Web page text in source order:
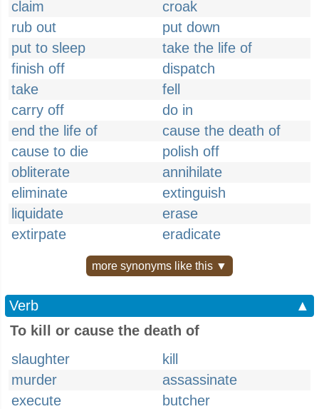
claim
croak
rub out
put down
put to sleep
take the life of
finish off
dispatch
take
fell
carry off
do in
end the life of
cause the death of
cause to die
polish off
obliterate
annihilate
eliminate
extinguish
liquidate
erase
extirpate
eradicate
more synonyms like this ▼
Verb
▲
To kill or cause the death of
slaughter
kill
murder
assassinate
execute
butcher